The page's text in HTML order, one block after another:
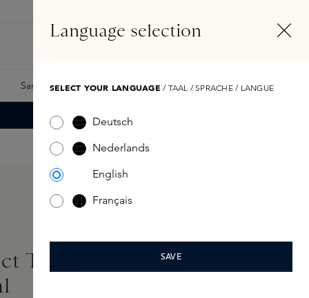
Samples Skins Exclusives Skins Boxes
Texture and Glow
Language selection
SELECT YOUR LANGUAGE / TAAL / SPRACHE / LANGUE
Deutsch
Nederlands
English
Français
SAVE